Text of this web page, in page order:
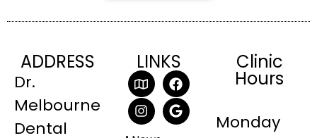
ADDRESS
Dr.
Melbourne
Dental
LINKS Clinic
Hours
Monday